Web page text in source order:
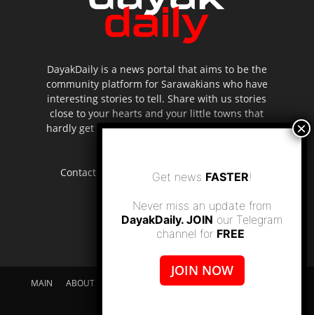
DayakDaily is a news portal that aims to be the
community platform for Sarawakians who have
interesting stories to tell. Share with us stories
close to your hearts and your little towns that
hardly get to be highlighted in the mainstream
Contact us: editor.dayakdaily@gmail.com
MAIN ABOUT US SUPPORT DAYAKDAILY
DISCLAIMER
Get news FASTER!
Never miss an update from
DayakDaily. JOIN our Telegram
channel for FREE.
JOIN NOW